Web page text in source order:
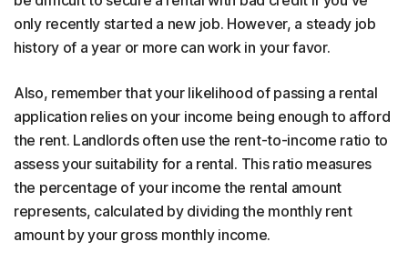
only recently started a new job. However, a steady job
history of a year or more can work in your favor.
Also, remember that your likelihood of passing a rental
application relies on your income being enough to afford
the rent. Landlords often use the rent-to-income ratio to
assess your suitability for a rental. This ratio measures
the percentage of your income the rental amount
represents, calculated by dividing the monthly rent
amount by your gross monthly income.